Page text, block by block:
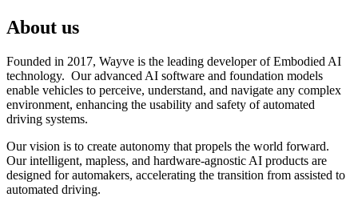
About us
Founded in 2017, Wayve is the leading developer of Embodied AI
technology. Our advanced AI software and foundation models
enable vehicles to perceive, understand, and navigate any complex
environment, enhancing the usability and safety of automated
driving systems.
Our vision is to create autonomy that propels the world forward.
Our intelligent, mapless, and hardware-agnostic AI products are
designed for automakers, accelerating the transition from assisted to
automated driving.